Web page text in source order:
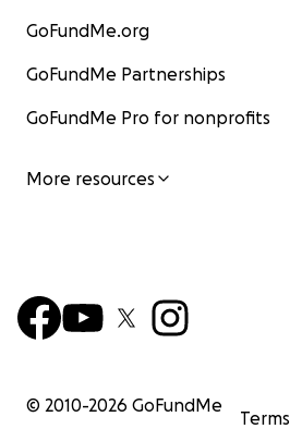
GoFundMe.org
GoFundMe Partnerships
GoFundMe Pro for nonprofits
More resources
© 2010-2026 GoFundMe
Terms